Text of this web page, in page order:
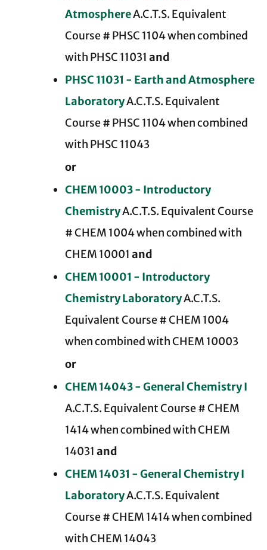
AtmosphereA.C.T.S. Equivalent
Course # PHSC 1104 when combined
with PHSC 11031 and
PHSC 11031 - Earth and Atmosphere
LaboratoryA.C.T.S. Equivalent
Course # PHSC 1104 when combined
with PHSC 11043
or
CHEM 10003 - Introductory
ChemistryA.C.T.S. Equivalent Course
# CHEM 1004 when combined with
CHEM 10001 and
CHEM 10001 - Introductory
Chemistry LaboratoryA.C.T.S.
Equivalent Course # CHEM 1004
when combined with CHEM 10003
or
CHEM 14043 - General Chemistry I
A.C.T.S. Equivalent Course # CHEM
1414 when combined with CHEM
14031 and
CHEM 14031 - General Chemistry I
LaboratoryA.C.T.S. Equivalent
Course # CHEM 1414 when combined
with CHEM 14043